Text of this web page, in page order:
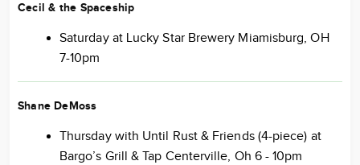
Cecil & the Spaceship
Saturday at Lucky Star Brewery Miamisburg, OH
7-10pm
Shane DeMoss
Thursday with Until Rust & Friends (4-piece) at
Bargo’s Grill & Tap Centerville, Oh 6 - 10pm